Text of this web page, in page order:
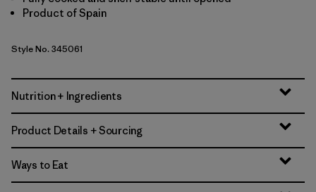
Product of Spain
Style No. 345061
Nutrition + Ingredients
Product Details + Sourcing
Ways to Eat